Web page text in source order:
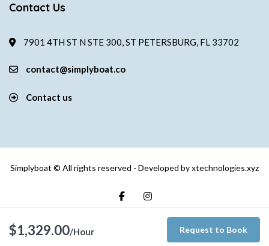
$1,329.00/Hour Request to Book
Contact Us
7901 4TH ST N STE 300, ST PETERSBURG, FL 33702
contact@simplyboat.co
Contact us
Simplyboat © All rights reserved - Developed byxtechnologies.xyz